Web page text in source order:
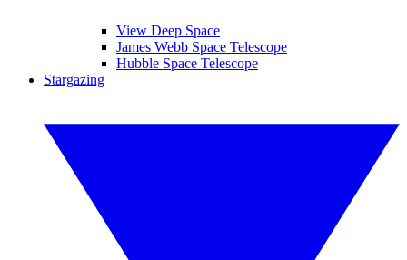
View Deep Space
James Webb Space Telescope
Hubble Space Telescope
Stargazing